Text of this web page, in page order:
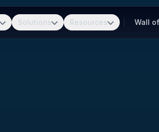
Solutions Resources Wall